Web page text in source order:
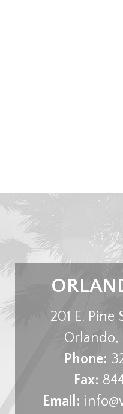
201 E. Pine
Orlando,
Phone:
Fax:
Email: